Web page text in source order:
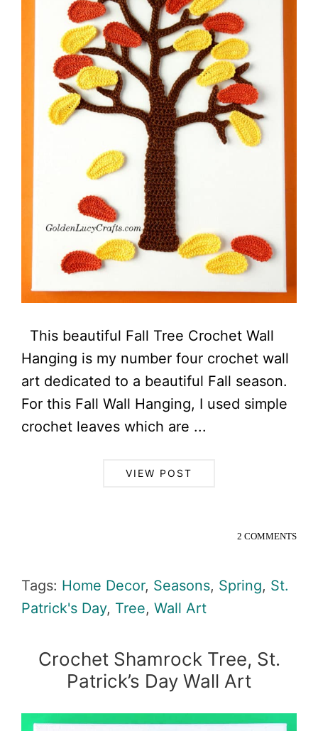
This beautiful Fall Tree Crochet Wall
Hanging is my number four crochet wall
art dedicated to a beautiful Fall season.
For this Fall Wall Hanging, I used simple
crochet leaves which are ...
VIEW POST
2 COMMENTS
Tags: Home Decor, Seasons, Spring, St.
Patrick's Day, Tree, Wall Art
Crochet Shamrock Tree, St.
Patrick’s Day Wall Art